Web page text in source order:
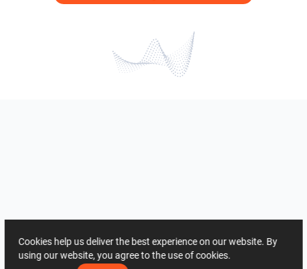
Cookies help us deliver the best experience on our website. By
using our website, you agree to the use of cookies.